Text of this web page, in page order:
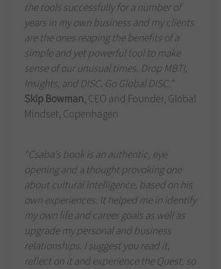
the tools successfully for a number of
years in my own business and my clients
are the ones reaping the benefits of a
simple and yet powerful tool to make
sense of our unusual times. Drop MBTI,
Insights, and DISC. Go Global DISC.”
Skip Bowman, CEO and Founder, Global
Mindset, Copenhagen
“Csaba’s book is an authentic, eye
opening and a thought provoking one
about cultural intelligence, based on his
own experiences. It helped me in identify
my own life and career goals as well as
upgrade my personal and business
relationships. I suggest you read it,
reflect on it and experience the Quest, so